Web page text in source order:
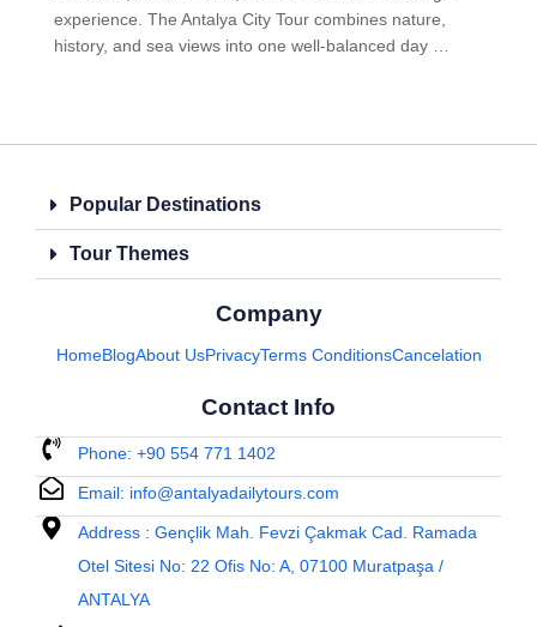
experience. The Antalya City Tour combines nature,
history, and sea views into one well-balanced day …
Popular Destinations
Tour Themes
Company
HomeBlogAbout UsPrivacyTerms ConditionsCancelation
Contact Info
Phone: +90 554 771 1402
Email: info@antalyadailytours.com
Address : Gençlik Mah. Fevzi Çakmak Cad. Ramada
Otel Sitesi No: 22 Ofis No: A, 07100 Muratpaşa /
ANTALYA